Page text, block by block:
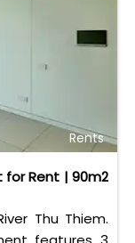
Rents
for Rent | 90m2
Thu Thiem.